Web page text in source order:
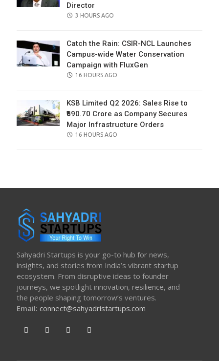
Director
POSTED
3 HOURS AGO
Catch the Rain: CSIR-NCL Launches
Campus-wide Water Conservation
Campaign with FluxGen
POSTED
16 HOURS AGO
KSB Limited Q2 2026: Sales Rise to
₹690.70 Crore as Company Secures
Major Infrastructure Orders
POSTED
16 HOURS AGO
Sahyadri Startups is your go-to hub for news,
insights, and stories from India’s vibrant startup
ecosystem. From disruptive ideas to founder
journeys, we spotlight innovation, resilience, and
the people shaping tomorrow’s ventures.
Email: connect@sahyadristartups.com